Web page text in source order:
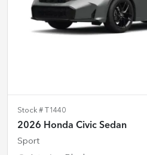
Stock # T1440
2026 Honda Civic Sedan
Sport